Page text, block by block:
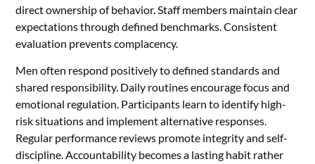
direct ownership of behavior. Staff members maintain clear
expectations through defined benchmarks. Consistent
evaluation prevents complacency.
Men often respond positively to defined standards and
shared responsibility. Daily routines encourage focus and
emotional regulation. Participants learn to identify high-
risk situations and implement alternative responses.
Regular performance reviews promote integrity and self-
discipline. Accountability becomes a lasting habit rather